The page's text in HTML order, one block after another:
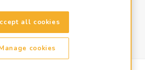
all cookies
cookies